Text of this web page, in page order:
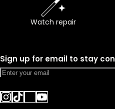
Watch repair
Sign up for email to stay